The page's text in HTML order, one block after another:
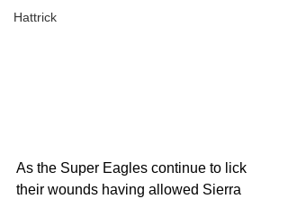
Hattrick
As the Super Eagles continue to lick
their wounds having allowed Sierra